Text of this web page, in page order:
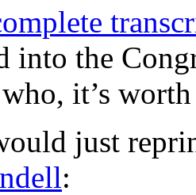
into the
it’s
just
: